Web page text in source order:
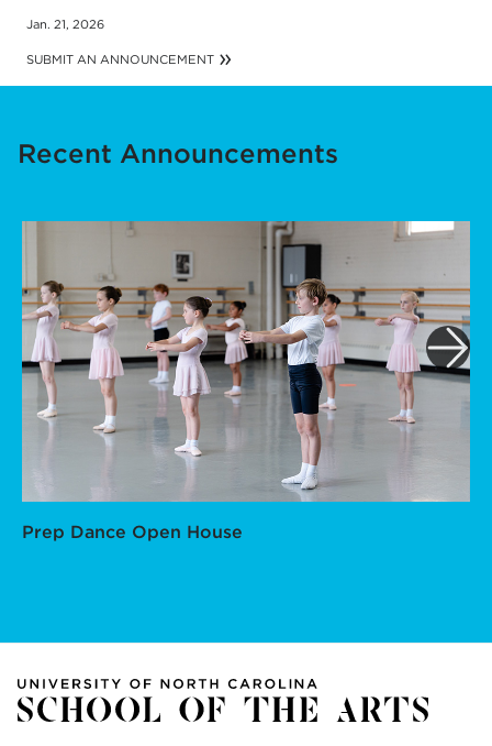
Jan. 21, 2026
SUBMIT AN ANNOUNCEMENT
Recent Announcements
Prep Dance Open House